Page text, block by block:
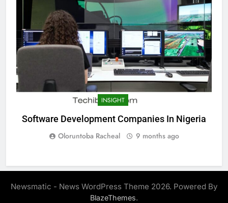
INSIGHT
Software Development Companies In Nigeria
Oloruntoba Racheal 9 months ago
Newsmatic - News WordPress Theme 2026. Powered By
BlazeThemes.